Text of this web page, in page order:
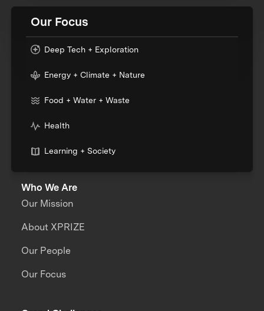
Our Focus
Deep Tech + Exploration
Energy + Climate + Nature
Food + Water + Waste
Health
Learning + Society
Who We Are
Our Mission
About XPRIZE
Our People
Our Focus